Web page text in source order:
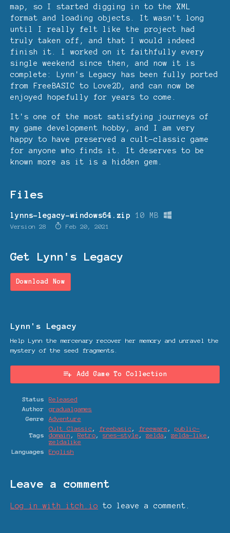
map, so I started digging in to the XML
format and loading objects. It wasn't long
until I really felt like the project had
truly taken off, and that I would indeed
finish it. I worked on it faithfully every
single weekend since then, and now it is
complete: Lynn's Legacy has been fully ported
from FreeBASIC to Love2D, and can now be
enjoyed hopefully for years to come.
It's one of the most satisfying journeys of
my game development hobby, and I am very
happy to have preserved a cult-classic game
for anyone who finds it. It deserves to be
known more as it is a hidden gem.
Files
lynns-legacy-windows64.zip 10 MB
Version 28 Feb 20, 2021
Get Lynn's Legacy
Download Now
Lynn's Legacy
Help Lynn the mercenary recover her memory and unravel the
mystery of the seed fragments.
Add Game To Collection
Status
Released
Author
gradualgames
Genre
Adventure
Tags
Cult Classic freebasic freeware
public-
domain
Retro snes-style zelda zelda-like
zeldalike
Languages
English
Leave a comment
Log in with itch.io to leave a comment.